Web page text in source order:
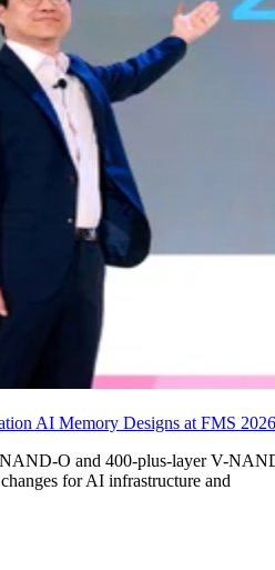
AI Memory Designs at FMS 2026
O and 400-plus-layer V-
for AI infrastructure and